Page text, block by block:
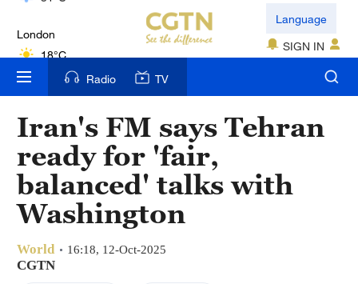
18°C
Nairobi
22°C
Bengaluru
35°C
New York
17°C
Mumbai
31°C
Language
SIGN IN
Radio TV
Iran's FM says Tehran
ready for 'fair,
balanced' talks with
Washington
World 16:18, 12-Oct-2025
CGTN